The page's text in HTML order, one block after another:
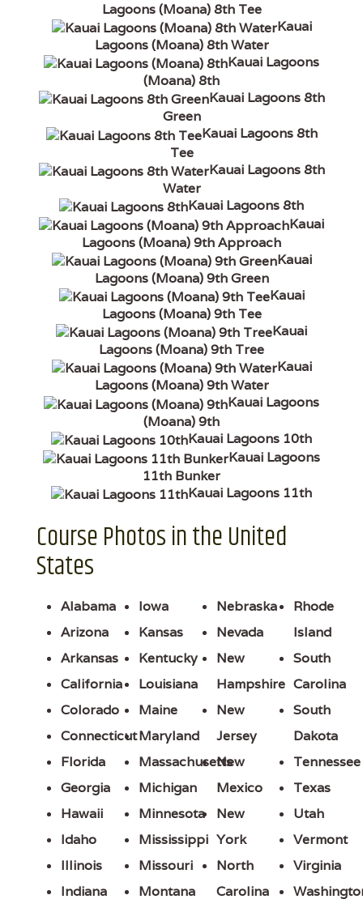
Lagoons (Moana) 8th Tee
Kauai
Lagoons (Moana) 8th Water
Kauai Lagoons
(Moana) 8th
Kauai Lagoons 8th
Green
Kauai Lagoons 8th
Tee
Kauai Lagoons 8th
Water
Kauai Lagoons 8th
Kauai
Lagoons (Moana) 9th Approach
Kauai
Lagoons (Moana) 9th Green
Kauai
Lagoons (Moana) 9th Tee
Kauai
Lagoons (Moana) 9th Tree
Kauai
Lagoons (Moana) 9th Water
Kauai Lagoons
(Moana) 9th
Kauai Lagoons 10th
Kauai Lagoons
11th Bunker
Kauai Lagoons 11th
Course Photos in the United
States
Alabama
Arizona
Arkansas
California
Colorado
Connecticut
Florida
Georgia
Hawaii
Idaho
Illinois
Indiana
Iowa
Kansas
Kentucky
Louisiana
Maine
Maryland
Massachusetts
Michigan
Minnesota
Mississippi
Missouri
Montana
Nebraska
Nevada
New
Hampshire
New
Jersey
New
Mexico
New
York
North
Carolina
Rhode
Island
South
Carolina
South
Dakota
Tennessee
Texas
Utah
Vermont
Virginia